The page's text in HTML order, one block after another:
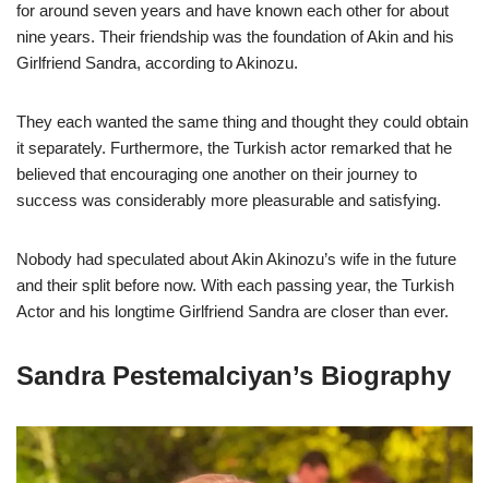
for around seven years and have known each other for about
nine years. Their friendship was the foundation of Akin and his
Girlfriend Sandra, according to Akinozu.
They each wanted the same thing and thought they could obtain
it separately. Furthermore, the Turkish actor remarked that he
believed that encouraging one another on their journey to
success was considerably more pleasurable and satisfying.
Nobody had speculated about Akin Akinozu’s wife in the future
and their split before now. With each passing year, the Turkish
Actor and his longtime Girlfriend Sandra are closer than ever.
Sandra Pestemalciyan’s Biography